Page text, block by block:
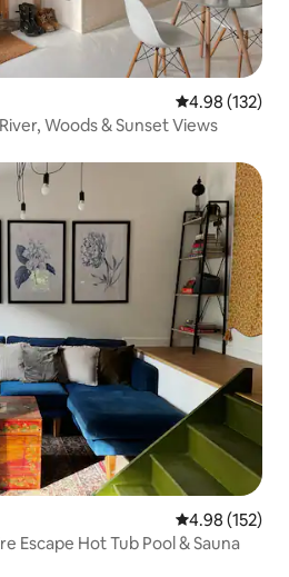
4.98 out of 5
4.98 (132)
Woods & Sunset Views
4.98 out of 5
4.98 (152)
Escape Hot Tub Pool & Sauna